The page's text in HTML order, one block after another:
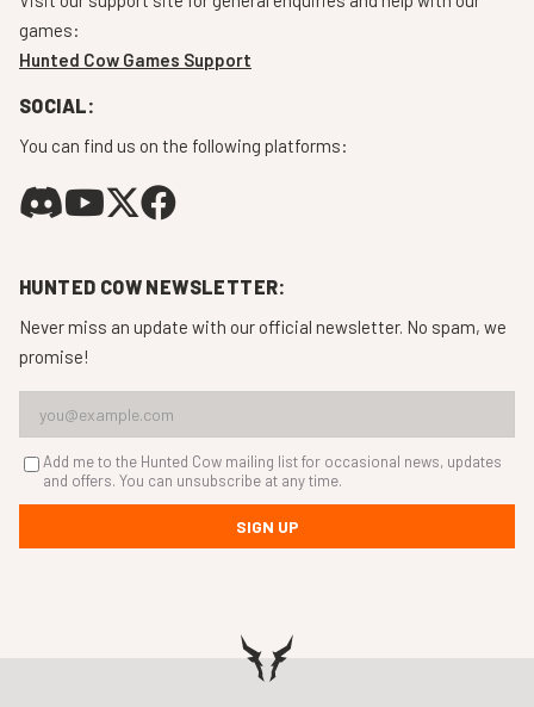
games:
Hunted Cow Games Support
SOCIAL:
You can find us on the following platforms:
HUNTED COW NEWSLETTER:
Never miss an update with our official newsletter. No spam, we
promise!
Add me to the Hunted Cow mailing list for occasional news, updates
and offers. You can unsubscribe at any time.
SIGN UP